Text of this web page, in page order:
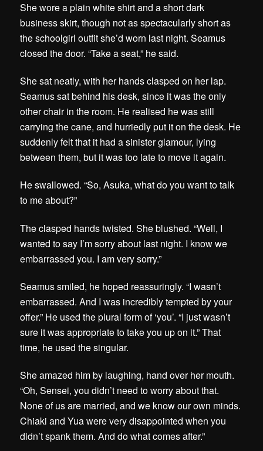
She wore a plain white shirt and a short dark
business skirt, though not as spectacularly short as
the schoolgirl outfit she’d worn last night. Seamus
closed the door. “Take a seat,” he said.
She sat neatly, with her hands clasped on her lap.
Seamus sat behind his desk, since it was the only
other chair in the room. He realised he was still
carrying the cane, and hurriedly put it on the desk. He
suddenly felt that it had a sinister glamour, lying
between them, but it was too late to move it again.
He swallowed. “So, Asuka, what do you want to talk
to me about?”
The clasped hands twisted. She blushed. “Well, I
wanted to say I’m sorry about last night. I know we
embarrassed you. I am very sorry.”
Seamus smiled, he hoped reassuringly. “I wasn’t
embarrassed. And I was incredibly tempted by your
offer.” He used the plural form of ‘you’. “I just wasn’t
sure it was appropriate to take you up on it.” That
time, he used the singular.
She amazed him by laughing, hand over her mouth.
“Oh, Sensei, you didn’t need to worry about that.
None of us are married, and we know our own minds.
Chiaki and Yua were very disappointed when you
didn’t spank them. And do what comes after.”